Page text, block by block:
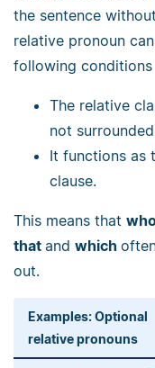
the sentence
relative pronoun
following
The relative
not
It functions as
clause.
This means that
that and which
out.
Examples: Optional
relative pronouns